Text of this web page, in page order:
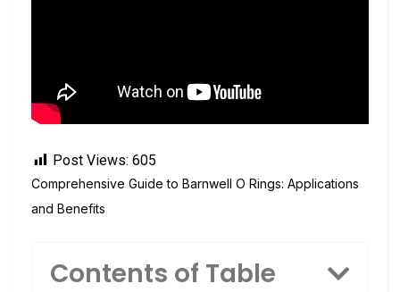
Post Views: 605
Comprehensive Guide to Barnwell O Rings: Applications
and Benefits
Contents of Table